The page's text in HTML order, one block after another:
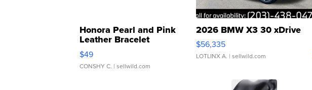
Honora Pearl and Pink
Leather Bracelet
Adjustable Buckle Clo...
$49
CONSHY C. | sellwild.com
2026 BMW X3 30 xDrive
$56,335
LOTLINX A. | sellwild.com